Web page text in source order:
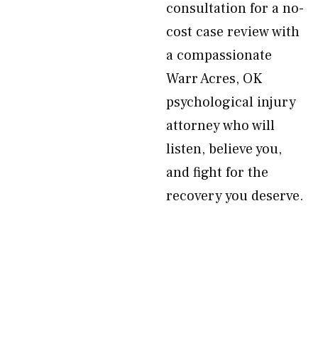
consultation for a no-
cost case review with
a compassionate
Warr Acres, OK
psychological injury
attorney who will
listen, believe you,
and fight for the
recovery you deserve.